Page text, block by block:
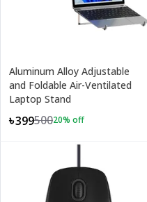
Aluminum Alloy Adjustable
and Foldable Air-Ventilated
Laptop Stand
৳39950020% off